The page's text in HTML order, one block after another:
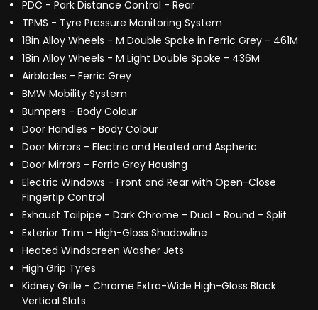
PDC - Park Distance Control - Rear
TPMS - Tyre Pressure Monitoring System
18in Alloy Wheels - M Double Spoke in Ferric Grey - 461M
18in Alloy Wheels - M Light Double Spoke - 436M
Airblades - Ferric Grey
BMW Mobility System
Bumpers - Body Colour
Door Handles - Body Colour
Door Mirrors - Electric and Heated and Aspheric
Door Mirrors - Ferric Grey Housing
Electric Windows - Front and Rear with Open-Close
Fingertip Control
Exhaust Tailpipe - Dark Chrome - Dual - Round - Split
Exterior Trim - High-Gloss Shadowline
Heated Windscreen Washer Jets
High Grip Tyres
Kidney Grille - Chrome Extra-Wide High-Gloss Black
Vertical Slats